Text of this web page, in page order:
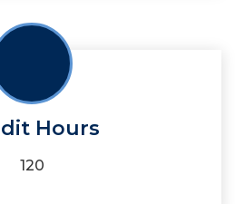
Hours
120